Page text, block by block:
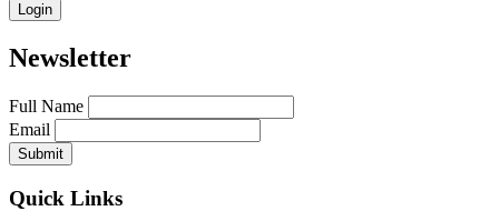
Login
Newsletter
Full Name
Email
Quick Links